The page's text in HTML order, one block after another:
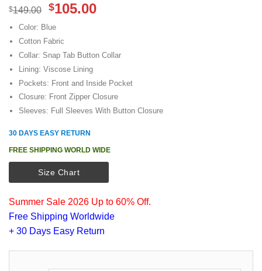
$149.00
Original
price
was:
$149.00.
$105.00Current
$105.00.
Color: Blue
Cotton Fabric
Collar: Snap Tab Button Collar
Lining: Viscose Lining
Pockets: Front and Inside Pocket
Closure: Front Zipper Closure
Sleeves: Full Sleeves With Button Closure
30 DAYS EASY RETURN
FREE SHIPPING WORLD WIDE
Size Chart
Summer Sale 2026 Up to 60% Off.
Free Shipping Worldwide
+ 30 Days Easy Return